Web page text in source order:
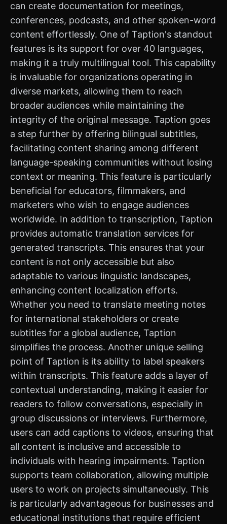
can create documentation for meetings,
conferences, podcasts, and other spoken-word
content effortlessly. One of Taption's standout
features is its support for over 40 languages,
making it a truly multilingual tool. This capability
is invaluable for organizations operating in
diverse markets, allowing them to reach
broader audiences while maintaining the
integrity of the original message. Taption goes
a step further by offering bilingual subtitles,
facilitating content sharing among different
language-speaking communities without losing
context or meaning. This feature is particularly
beneficial for educators, filmmakers, and
marketers who wish to engage audiences
worldwide. In addition to transcription, Taption
provides automatic translation services for
generated transcripts. This ensures that your
content is not only accessible but also
adaptable to various linguistic landscapes,
enhancing content localization efforts.
Whether you need to translate meeting notes
for international stakeholders or create
subtitles for a global audience, Taption
simplifies the process. Another unique selling
point of Taption is its ability to label speakers
within transcripts. This feature adds a layer of
contextual understanding, making it easier for
readers to follow conversations, especially in
group discussions or interviews. Furthermore,
users can add captions to videos, ensuring that
all content is inclusive and accessible to
individuals with hearing impairments. Taption
supports team collaboration, allowing multiple
users to work on projects simultaneously. This
is particularly advantageous for businesses and
educational institutions that require efficient